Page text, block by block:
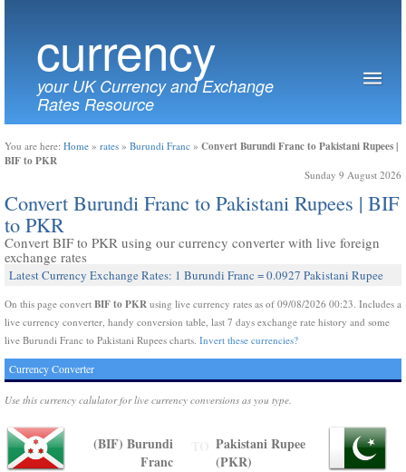
currency
your UK Currency and Exchange
Rates Resource
You are here: Home » rates » Burundi Franc » Convert Burundi Franc to Pakistani Rupees |
BIF to PKR
Sunday 9 August 2026
Convert Burundi Franc to Pakistani Rupees | BIF
to PKR
Convert BIF to PKR using our currency converter with live foreign
exchange rates
Latest Currency Exchange Rates: 1 Burundi Franc = 0.0927 Pakistani Rupee
On this page convert BIF to PKR using live currency rates as of 09/08/2026 00:23. Includes a
live currency converter, handy conversion table, last 7 days exchange rate history and some
live Burundi Franc to Pakistani Rupees charts. Invert these currencies?
Currency Converter
Use this currency calulator for live currency conversions as you type.
(BIF) Burundi
Franc
Pakistani Rupee
(PKR)